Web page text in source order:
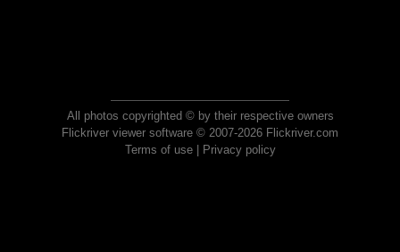
All photos copyrighted © by their respective owners
Flickriver viewer software © 2007-2026 Flickriver.com
Terms of use| Privacy policy